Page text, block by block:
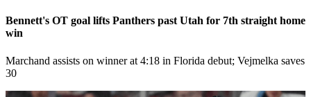
Bennett's OT goal lifts Panthers past Utah for 7th straight home
win
Marchand assists on winner at 4:18 in Florida debut; Vejmelka saves
30